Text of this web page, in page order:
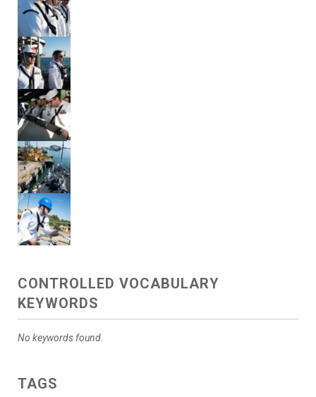
CONTROLLED VOCABULARY
KEYWORDS
No keywords found.
TAGS